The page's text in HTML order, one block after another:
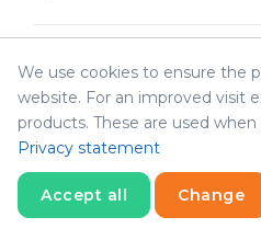
Amman - Jordan
Admin Assistant
Amman - Jordan
We use cookies to ensure the
website. For an improved visit
products. These are used
Privacy statement
Accept all Change